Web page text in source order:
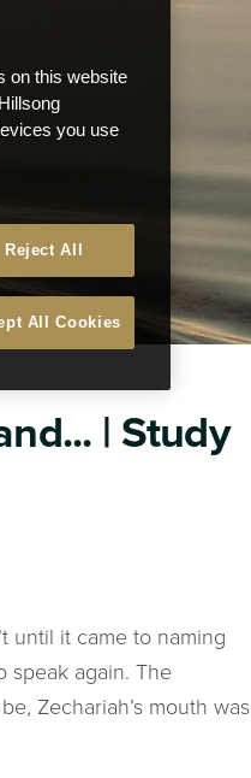
| Study
until it came to naming
speak again. The
Zechariah’s mouth was
on this website
you use
Reject All
All Cookies